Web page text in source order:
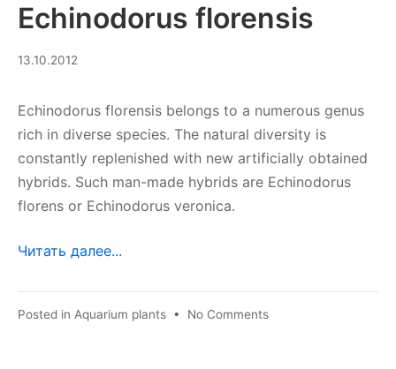
Echinodorus florensis
13.10.2012
Echinodorus florensis belongs to a numerous genus
rich in diverse species. The natural diversity is
constantly replenished with new artificially obtained
hybrids. Such man-made hybrids are Echinodorus
florens or Echinodorus veronica.
Читать далее...
Posted in Aquarium plants • No Commentson